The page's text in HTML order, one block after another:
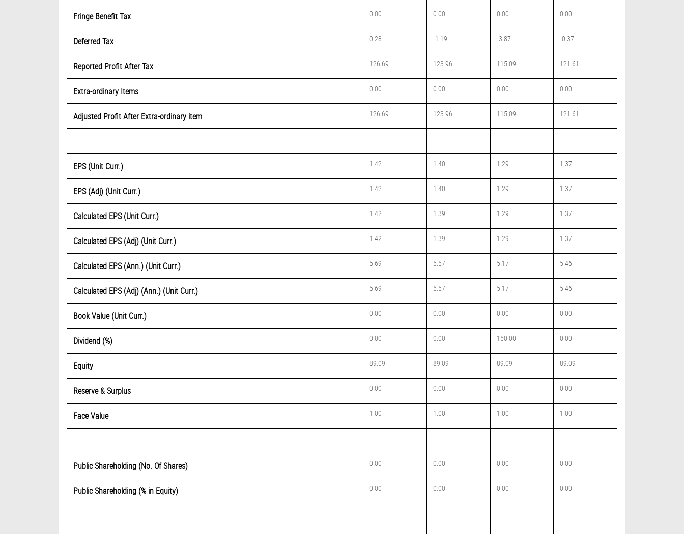
Fringe Benefit Tax 0.00 0.00 0.00 0.00
Deferred Tax 0.28 -1.19 -3.87 -0.37
Reported Profit After Tax 126.69 123.96 115.09 121.61
Extra-ordinary Items 0.00 0.00 0.00 0.00
Adjusted Profit After Extra-ordinary item 126.69 123.96 115.09 121.61
EPS (Unit Curr.) 1.42 1.40 1.29 1.37
EPS (Adj) (Unit Curr.) 1.42 1.40 1.29 1.37
Calculated EPS (Unit Curr.) 1.42 1.39 1.29 1.37
Calculated EPS (Adj) (Unit Curr.) 1.42 1.39 1.29 1.37
Calculated EPS (Ann.) (Unit Curr.) 5.69 5.57 5.17 5.46
Calculated EPS (Adj) (Ann.) (Unit Curr.) 5.69 5.57 5.17 5.46
Book Value (Unit Curr.) 0.00 0.00 0.00 0.00
Dividend (%) 0.00 0.00 150.00 0.00
Equity 89.09 89.09 89.09 89.09
Reserve & Surplus 0.00 0.00 0.00 0.00
Face Value 1.00 1.00 1.00 1.00
Public Shareholding (No. Of Shares) 0.00 0.00 0.00 0.00
Public Shareholding (% in Equity) 0.00 0.00 0.00 0.00